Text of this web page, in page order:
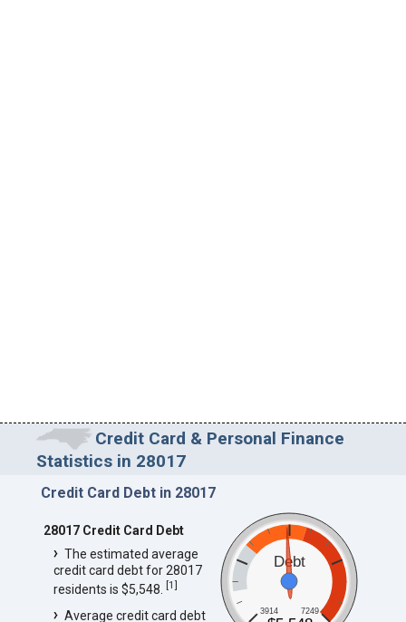
Credit Card & Personal Finance
Statistics in 28017
Credit Card Debt in 28017
Debt
3914 7249
28017 Credit Card Debt
The estimated average
credit card debt for 28017
residents is $5,548. [1]
Average credit card debt